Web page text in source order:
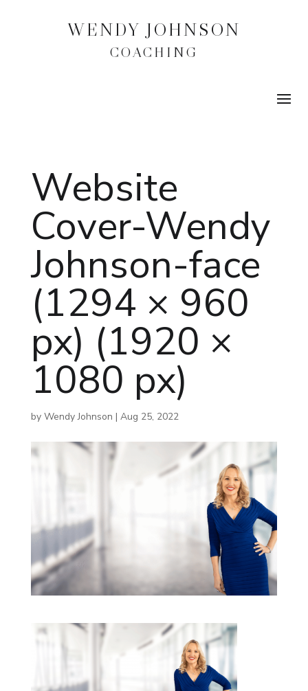
WENDY JOHNSON
COACHING
Website
Cover-Wendy
Johnson-face
(1294 × 960
px) (1920 ×
1080 px)
by Wendy Johnson | Aug 25, 2022